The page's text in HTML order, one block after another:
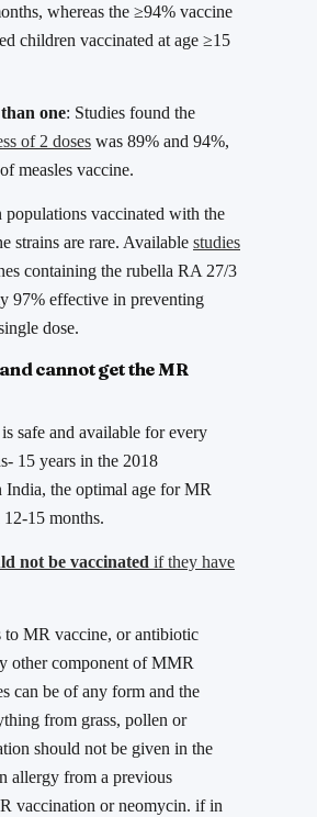
whereas the ≥94% vaccine
children vaccinated at age ≥15
one: Studies found the
of 2 doses was 89% and 94%,
measles vaccine.
vaccinated with the
strains are rare. Available studies
containing the rubella RA 27/3
97% effective in preventing
dose.
cannot get the MR
safe and available for every
15 years in the 2018
the optimal age for MR
15 months.
not be vaccinated if they have
MR vaccine, or antibiotic
other component of MMR
can be of any form and the
from grass, pollen or
should not be given in the
allergy from a previous
vaccination or neomycin. if in